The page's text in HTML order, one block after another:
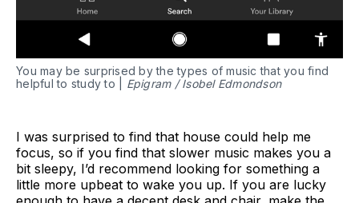
You may be surprised by the types of music that you find
helpful to study to | Epigram / Isobel Edmondson
I was surprised to find that house could help me
focus, so if you find that slower music makes you a
bit sleepy, I’d recommend looking for something a
little more upbeat to wake you up. If you are lucky